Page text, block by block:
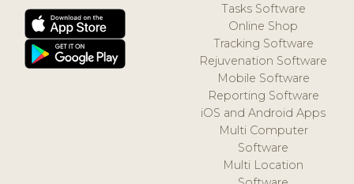
Tasks Software
Online Shop
Tracking Software
Rejuvenation Software
Mobile Software
Reporting Software
iOS and Android Apps
Multi Computer
Software
Multi Location